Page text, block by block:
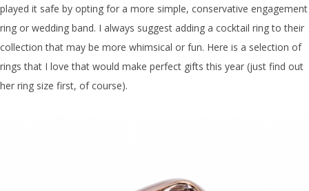
played it safe by opting for a more simple, conservative engagement
ring or wedding band. I always suggest adding a cocktail ring to their
collection that may be more whimsical or fun. Here is a selection of
rings that I love that would make perfect gifts this year (just find out
her ring size first, of course).